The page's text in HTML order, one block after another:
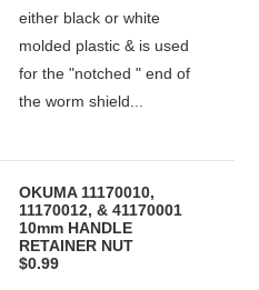
either black or white
molded plastic & is used
for the "notched " end of
the worm shield...
OKUMA 11170010,
11170012, & 41170001
10mm HANDLE
RETAINER NUT
$0.99